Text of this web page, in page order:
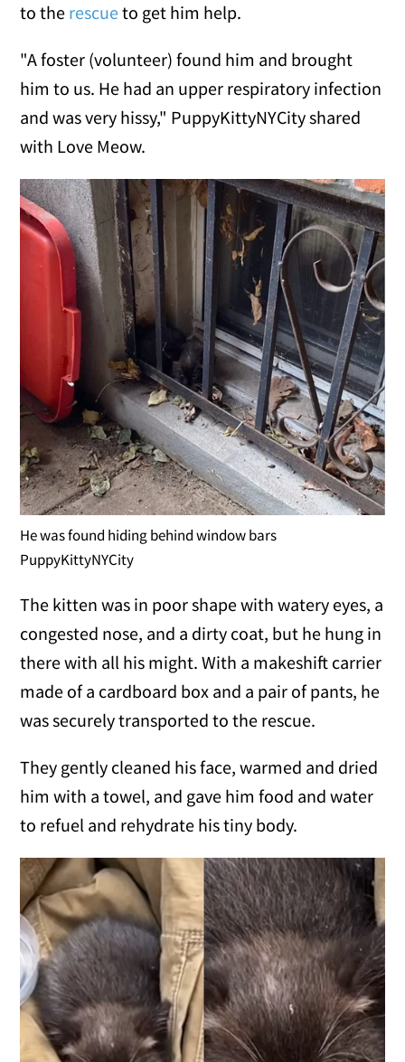
to the rescueto get him help.
"A foster (volunteer) found him and brought
him to us. He had an upper respiratory infection
and was very hissy," PuppyKittyNYCity shared
with Love Meow.
He was found hiding behind window bars
PuppyKittyNYCity
The kitten was in poor shape with watery eyes, a
congested nose, and a dirty coat, but he hung in
there with all his might. With a makeshift carrier
made of a cardboard box and a pair of pants, he
was securely transported to the rescue.
They gently cleaned his face, warmed and dried
him with a towel, and gave him food and water
to refuel and rehydrate his tiny body.